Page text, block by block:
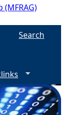
Search